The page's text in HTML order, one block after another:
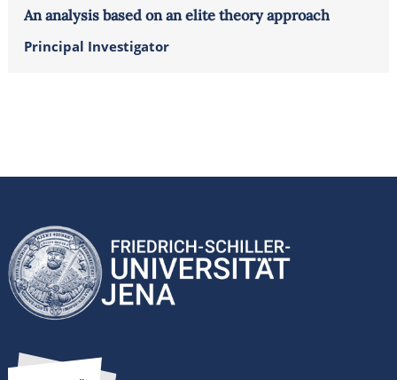
An analysis based on an elite theory approach
Principal Investigator